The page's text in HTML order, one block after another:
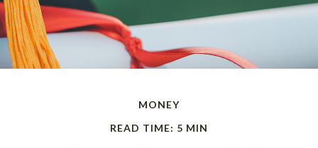
MONEY
READ TIME: 5 MIN